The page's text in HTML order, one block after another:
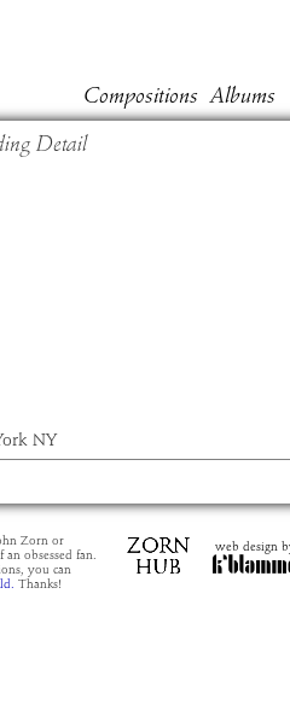
Detail
Compositions Albums
NY
Zorn or
an obsessed fan.
you can
Thanks!
web design